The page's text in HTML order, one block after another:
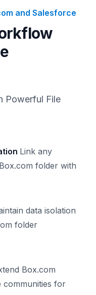
and Salesforce
Powerful File
Link any
folder with
data isolation
folder
Box.com
communities for